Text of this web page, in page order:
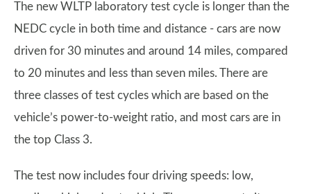
The new WLTP laboratory test cycle is longer than the
NEDC cycle in both time and distance - cars are now
driven for 30 minutes and around 14 miles, compared
to 20 minutes and less than seven miles. There are
three classes of test cycles which are based on the
vehicle’s power-to-weight ratio, and most cars are in
the top Class 3.
The test now includes four driving speeds: low,